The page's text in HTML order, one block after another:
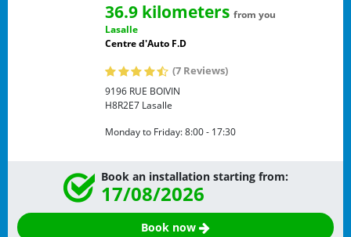
36.9 kilometers from you
Lasalle
Centre d'Auto F.D
(7 Reviews)
9196 RUE BOIVIN
H8R2E7 Lasalle
Monday to Friday:8:00 - 17:30
Book an installation starting from:
17/08/2026
Book now